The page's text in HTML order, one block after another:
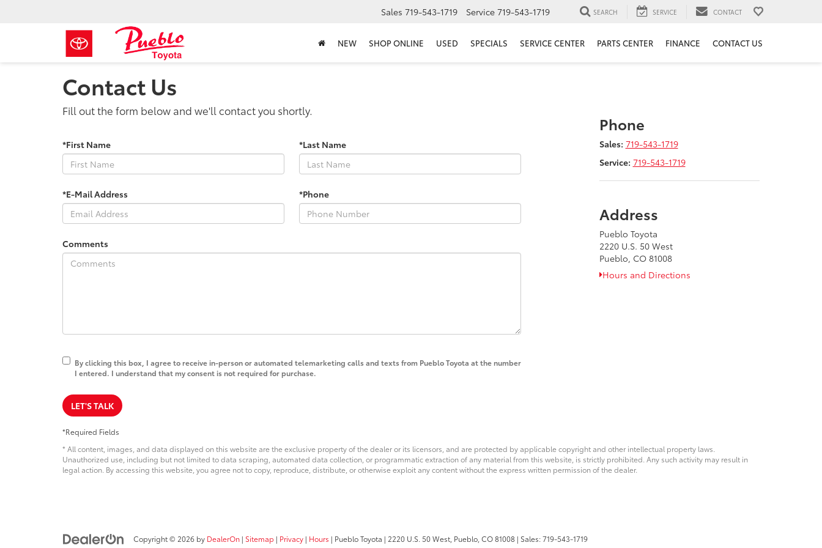
Sales 719-543-1719 Service 719-543-1719 SEARCH SERVICE CONTACT
NEW SHOP ONLINE USED SPECIALS SERVICE CENTER PARTS CENTER FINANCE CONTACT US
Contact Us
Fill out the form below and we'll contact you shortly.
*First Name *Last Name
*E-Mail Address *Phone
Comments
By clicking this box, I agree to receive in-person or automated telemarketing calls and texts from Pueblo Toyota at the number
I entered. I understand that my consent is not required for purchase.
LET'S TALK
*Required Fields
Phone
Sales: 719-543-1719
Service: 719-543-1719
Address
Pueblo Toyota
2220 U.S. 50 West
Pueblo, CO 81008
Hours and Directions
* All content, images, and data displayed on this website are the exclusive property of the dealer or its licensors, and are protected by applicable copyright and other intellectual property laws.
Unauthorized use, including but not limited to data scraping, automated data collection, or programmatic extraction of any material from this website, is strictly prohibited. Any such activity may result in
legal action. By accessing this website, you agree not to copy, reproduce, distribute, or otherwise exploit any content without the express written permission of the dealer.
Copyright © 2026 by DealerOn | Sitemap | Privacy | Hours | Pueblo Toyota | 2220 U.S. 50 West, Pueblo, CO81008 | Sales:719-543-1719